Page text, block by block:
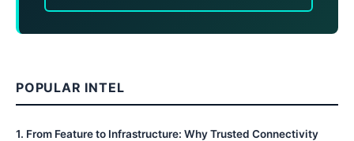
POPULAR INTEL
1. From Feature to Infrastructure: Why Trusted Connectivity